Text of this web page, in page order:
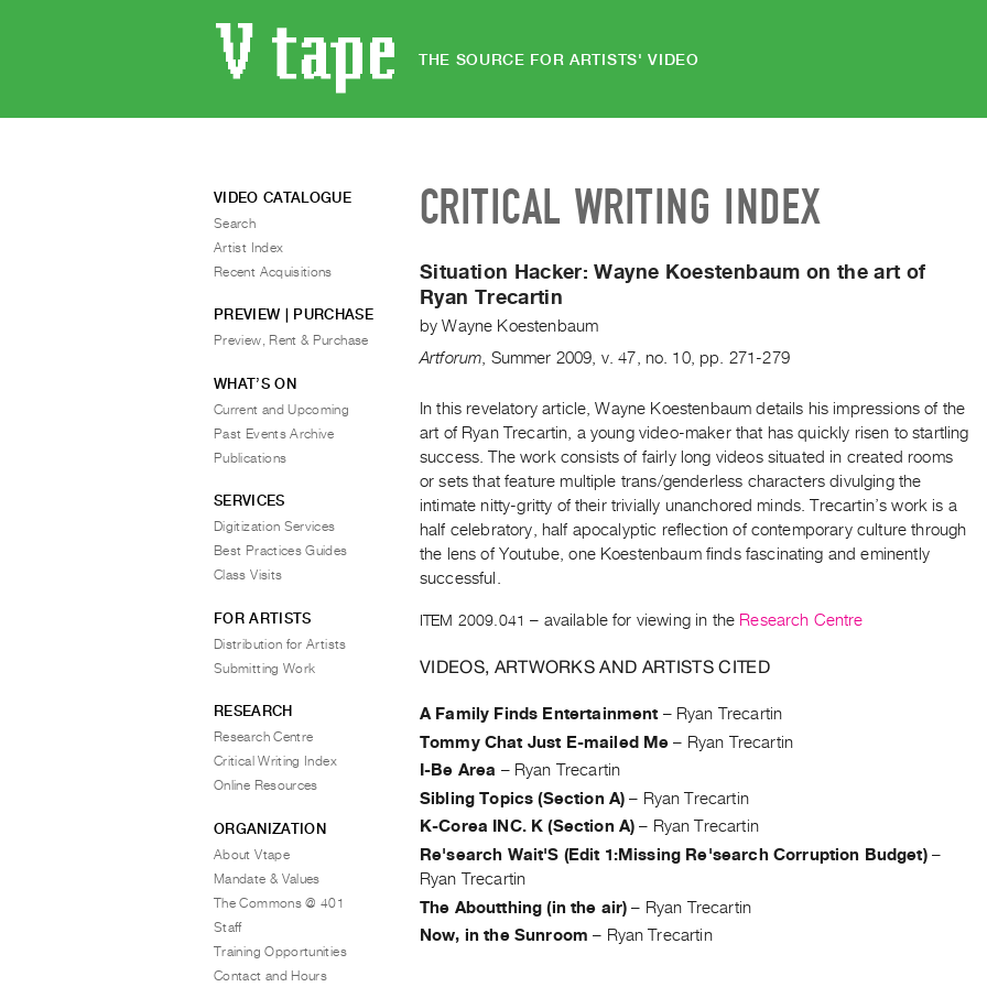
THE SOURCE FOR ARTISTS' VIDEO
CRITICAL WRITING INDEX
Situation Hacker: Wayne Koestenbaum on the art of
Ryan Trecartin
byWayne Koestenbaum
Artforum Summer 2009 v. 47 no. 10, pp. 271-279
In this revelatory article, Wayne Koestenbaum details his impressions of the
art of Ryan Trecartin, a young video-maker that has quickly risen to startling
success. The work consists of fairly long videos situated in created rooms
or sets that feature multiple trans/genderless characters divulging the
intimate nitty-gritty of their trivially unanchored minds. Trecartin’s work is a
half celebratory, half apocalyptic reflection of contemporary culture through
the lens of Youtube, one Koestenbaum finds fascinating and eminently
successful.
ITEM 2009.041 – available for viewing in the Research Centre
VIDEOS, ARTWORKS AND ARTISTS CITED
A Family Finds Entertainment – Ryan Trecartin
Tommy Chat Just E-mailed Me – Ryan Trecartin
I-Be Area – Ryan Trecartin
Sibling Topics (Section A) – Ryan Trecartin
K-Corea INC. K (Section A) – Ryan Trecartin
Re'search Wait'S (Edit 1:Missing Re'search Corruption Budget)–
Ryan Trecartin
The Aboutthing (in the air) – Ryan Trecartin
Now, in the Sunroom – Ryan Trecartin
VIDEO CATALOGUE
Search
Artist Index
Recent Acquisitions
PREVIEW | PURCHASE
Preview, Rent & Purchase
WHAT’S ON
Current and Upcoming
Past Events Archive
Publications
SERVICES
Digitization Services
Best Practices Guides
Class Visits
FOR ARTISTS
Distribution for Artists
Submitting Work
RESEARCH
Research Centre
Critical Writing Index
Online Resources
ORGANIZATION
About Vtape
Mandate & Values
The Commons @ 401
Staff
Training Opportunities
Contact and Hours